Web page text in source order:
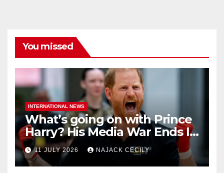
You missed
INTERNATIONAL NEWS
What’s going on with Prince
Harry? His Media War Ends In
Ruins
11 JULY 2026 NAJACK CECILY